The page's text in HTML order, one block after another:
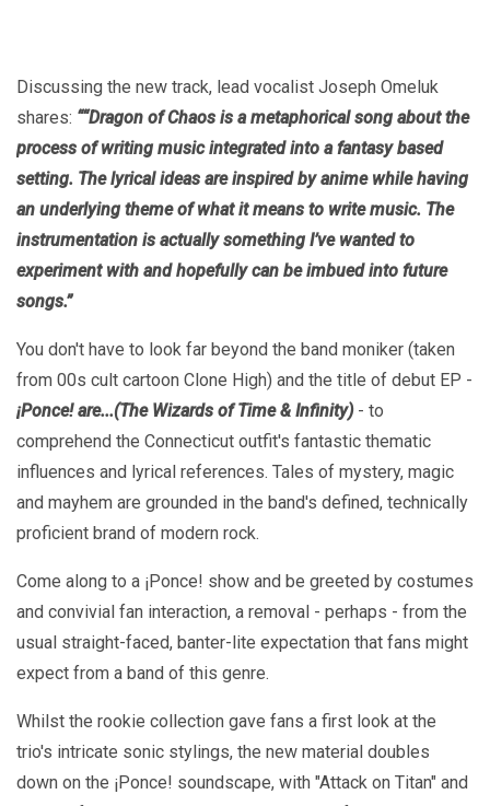
Discussing the new track, lead vocalist Joseph Omeluk
shares: ““Dragon of Chaos is a metaphorical song about the
process of writing music integrated into a fantasy based
setting. The lyrical ideas are inspired by anime while having
an underlying theme of what it means to write music. The
instrumentation is actually something I’ve wanted to
experiment with and hopefully can be imbued into future
songs.”
You don't have to look far beyond the band moniker (taken
from 00s cult cartoon Clone High) and the title of debut EP -
¡Ponce! are...(The Wizards of Time & Infinity)- to
comprehend the Connecticut outfit's fantastic thematic
influences and lyrical references. Tales of mystery, magic
and mayhem are grounded in the band's defined, technically
proficient brand of modern rock.
Come along to a ¡Ponce! show and be greeted by costumes
and convivial fan interaction, a removal - perhaps - from the
usual straight-faced, banter-lite expectation that fans might
expect from a band of this genre.
Whilst the rookie collection gave fans a first look at the
trio's intricate sonic stylings, the new material doubles
down on the ¡Ponce! soundscape, with "Attack on Titan" and